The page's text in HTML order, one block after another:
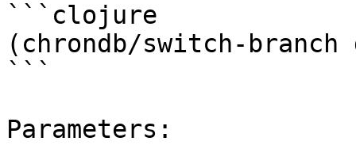
```clojure
(chrondb/switch-branch
```
Parameters: